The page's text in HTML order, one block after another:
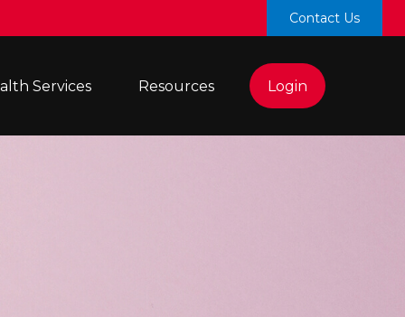
Contact Us
Services Resources Login